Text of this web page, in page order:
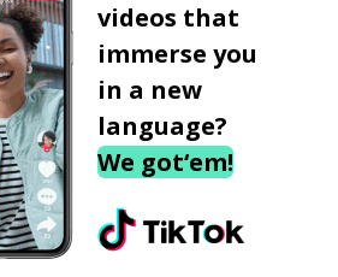
videos that
immerse you
in a new
language?
We got‘em!